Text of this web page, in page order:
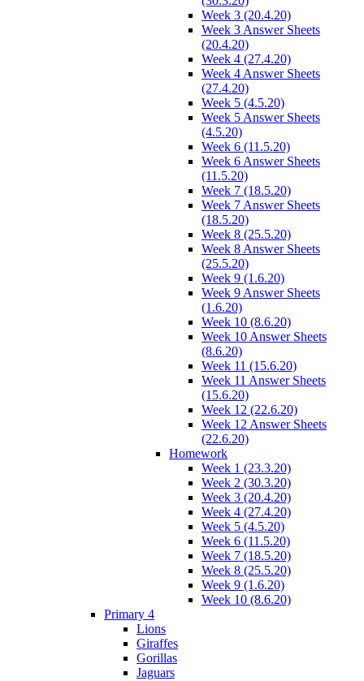
Week 3 (20.4.20)
Week 3 Answer Sheets
(20.4.20)
Week 4 (27.4.20)
Week 4 Answer Sheets
(27.4.20)
Week 5 (4.5.20)
Week 5 Answer Sheets
(4.5.20)
Week 6 (11.5.20)
Week 6 Answer Sheets
(11.5.20)
Week 7 (18.5.20)
Week 7 Answer Sheets
(18.5.20)
Week 8 (25.5.20)
Week 8 Answer Sheets
(25.5.20)
Week 9 (1.6.20)
Week 9 Answer Sheets
(1.6.20)
Week 10 (8.6.20)
Week 10 Answer Sheets
(8.6.20)
Week 11 (15.6.20)
Week 11 Answer Sheets
(15.6.20)
Week 12 (22.6.20)
Week 12 Answer Sheets
(22.6.20)
Homework
Week 1 (23.3.20)
Week 2 (30.3.20)
Week 3 (20.4.20)
Week 4 (27.4.20)
Week 5 (4.5.20)
Week 6 (11.5.20)
Week 7 (18.5.20)
Week 8 (25.5.20)
Week 9 (1.6.20)
Week 10 (8.6.20)
Primary 4
Lions
Giraffes
Gorillas
Jaguars